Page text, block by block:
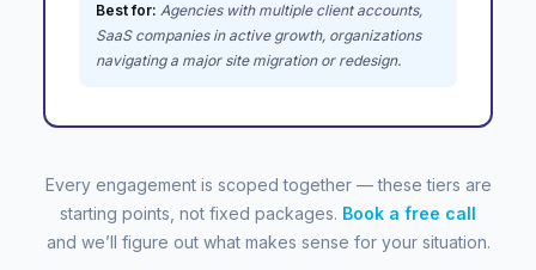
Best for: Agencies with multiple client accounts,
SaaS companies in active growth, organizations
navigating a major site migration or redesign.
Every engagement is scoped together — these tiers are
starting points, not fixed packages. Book a free call
and we’ll figure out what makes sense for your situation.